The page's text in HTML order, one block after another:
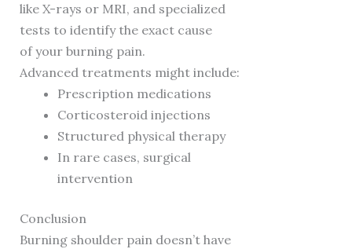
like X-rays or MRI, and specialized
tests to identify the exact cause
of your burning pain.
Advanced treatments might include:
Prescription medications
Corticosteroid injections
Structured physical therapy
In rare cases, surgical
intervention
Conclusion
Burning shoulder pain doesn’t have